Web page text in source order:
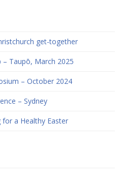
get-together
– Taupō, March 2025
– October 2024
– Sydney
for a Healthy Easter